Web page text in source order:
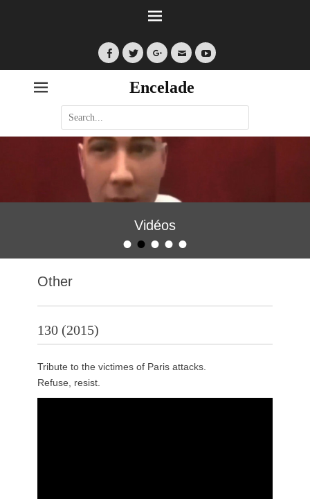
Facebook
TwitterGoogleplus
EmailYouTube
Encelade
Search
for:
•••••
Vidéos
Other
130 (2015)
Tribute to the victimes of Paris attacks.
Refuse, resist.